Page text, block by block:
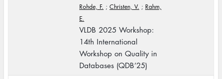
Rohde, F. ; Christen, V. ; Rahm,
E.
VLDB 2025 Workshop:
14th International
Workshop on Quality in
Databases (QDB’25)